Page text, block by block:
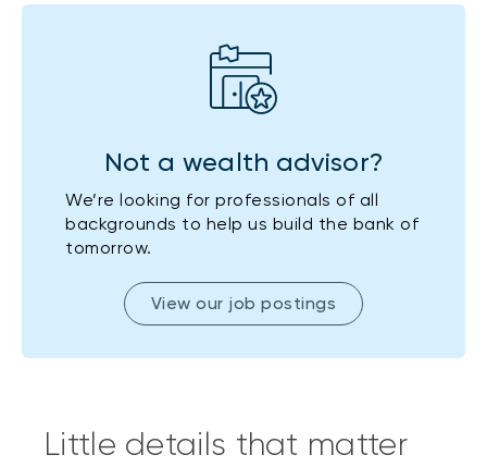
Not a wealth advisor?
We’re looking for professionals of all
backgrounds to help us build the bank of
tomorrow.
View our job postings
Little details that matter